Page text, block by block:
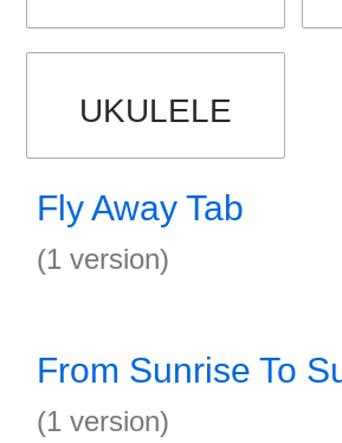
UKULELE
Fly Away Tab
(1 version)
From Sunrise To
(1 version)